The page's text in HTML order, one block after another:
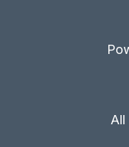
All